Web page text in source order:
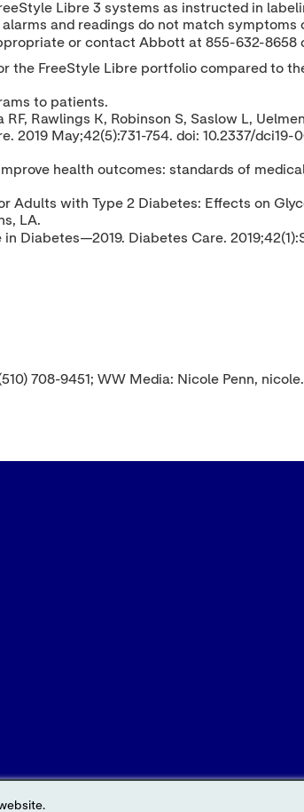
Libre 3 systems as instructed in
and readings do not match
or contact Abbott at 855-632-8658
the FreeStyle Libre portfolio compared to
to patients.
Rawlings K, Robinson S, Saslow L,
May;42(5):731-754. doi: 10.2337/dci19-
health outcomes: standards of
Adults with Type 2 Diabetes: Effects on
LA.
Diabetes—2019. Diabetes Care.
708-9451; WW Media: Nicole Penn,